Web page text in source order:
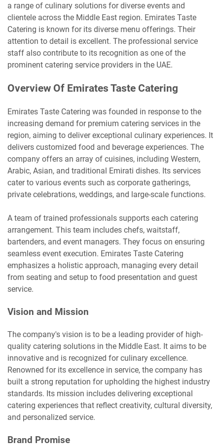
a range of culinary solutions for diverse events and
clientele across the Middle East region. Emirates Taste
Catering is known for its diverse menu offerings. Their
attention to detail is excellent. The professional service
staff also contribute to its recognition as one of the
prominent catering service providers in the UAE.
Overview Of Emirates Taste Catering
Emirates Taste Catering was founded in response to the
increasing demand for premium catering services in the
region, aiming to deliver exceptional culinary experiences. It
delivers customized food and beverage experiences. The
company offers an array of cuisines, including Western,
Arabic, Asian, and traditional Emirati dishes. Its services
cater to various events such as corporate gatherings,
private celebrations, weddings, and large-scale functions.
A team of trained professionals supports each catering
arrangement. This team includes chefs, waitstaff,
bartenders, and event managers. They focus on ensuring
seamless event execution. Emirates Taste Catering
emphasizes a holistic approach, managing every detail
from seating and setup to food presentation and guest
service.
Vision and Mission
The company's vision is to be a leading provider of high-
quality catering solutions in the Middle East. It aims to be
innovative and is recognized for culinary excellence.
Renowned for its excellence in service, the company has
built a strong reputation for upholding the highest industry
standards. Its mission includes delivering exceptional
catering experiences that reflect creativity, cultural diversity,
and personalized service.
Brand Promise